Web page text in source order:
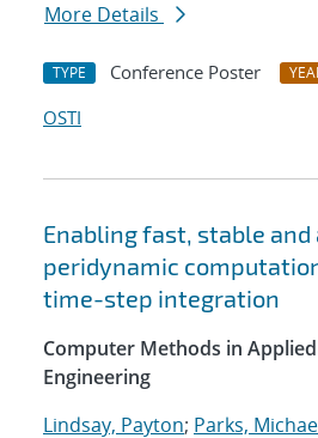
More Details
TYPE Conference Poster
OSTI
Enabling fast, stable and
peridynamic
time-step integration
Computer Methods in
Engineering
Lindsay, Payton; Parks,